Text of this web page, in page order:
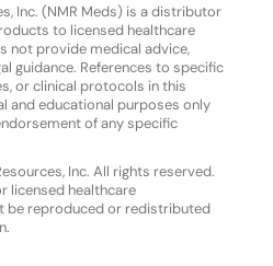
Inc. (NMR Meds) is a distributor
to licensed healthcare
not provide medical advice,
guidance. References to specific
or clinical protocols in this
and educational purposes only
of any specific
Inc. All rights reserved.
licensed healthcare
be reproduced or redistributed